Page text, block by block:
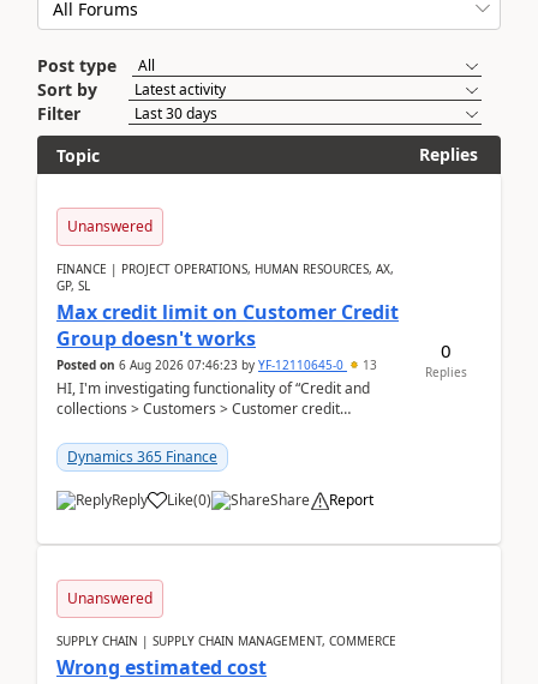
Post type
Sort by
Filter
Topic
Replies
Unanswered
FINANCE | PROJECT OPERATIONS, HUMAN RESOURCES, AX,
GP, SL
Max credit limit on Customer Credit
Group doesn't works
Posted on 6 Aug 2026 07:46:23 by YF-12110645-0 13
HI, I'm investigating functionality of “Credit and
collections > Customers > Customer credit
Dynamics 365 Finance
Reply Like(0) Share Report
0
Replies
Unanswered
SUPPLY CHAIN | SUPPLY CHAIN MANAGEMENT, COMMERCE
Wrong estimated cost